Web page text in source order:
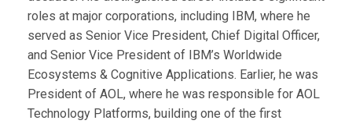
roles at major corporations, including IBM, where he
served as Senior Vice President, Chief Digital Officer,
and Senior Vice President of IBM’s Worldwide
Ecosystems & Cognitive Applications. Earlier, he was
President of AOL, where he was responsible for AOL
Technology Platforms, building one of the first